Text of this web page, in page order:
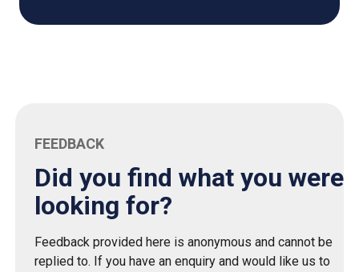
FEEDBACK
Did you find what you were
looking for?
Feedback provided here is anonymous and cannot be
replied to. If you have an enquiry and would like us to